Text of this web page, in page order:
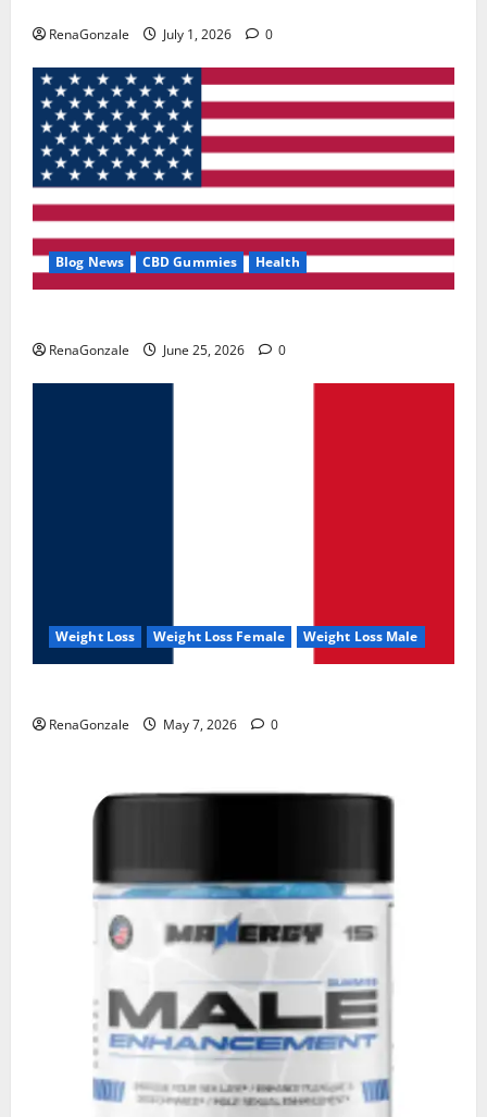
RenaGonzale July 1, 2026 0
Blog News CBD Gummies Health
RenaGonzale June 25, 2026 0
Weight Loss Weight Loss Female Weight Loss Male
RenaGonzale May 7, 2026 0